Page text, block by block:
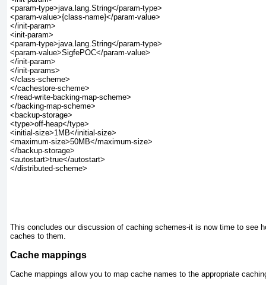
<param-type>java.lang.String</param-type>
<param-value>{class-name}</param-value>
</init-param>
<init-param>
<param-type>java.lang.String</param-type>
<param-value>SigfePOC</param-value>
</init-param>
</init-params>
</class-scheme>
</cachestore-scheme>
</read-write-backing-map-scheme>
</backing-map-scheme>
<backup-storage>
<type>off-heap</type>
<initial-size>1MB</initial-size>
<maximum-size>50MB</maximum-size>
</backup-storage>
<autostart>true</autostart>
</distributed-scheme>
This concludes our discussion of caching schemes-it is now time to see
caches to them.
Cache mappings
Cache mappings allow you to map cache names to the appropriate